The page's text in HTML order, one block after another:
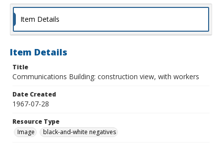
Item Details
Item Details
Title
Communications Building: construction view, with workers
Date Created
1967-07-28
Resource Type
Image
black-and-white negatives